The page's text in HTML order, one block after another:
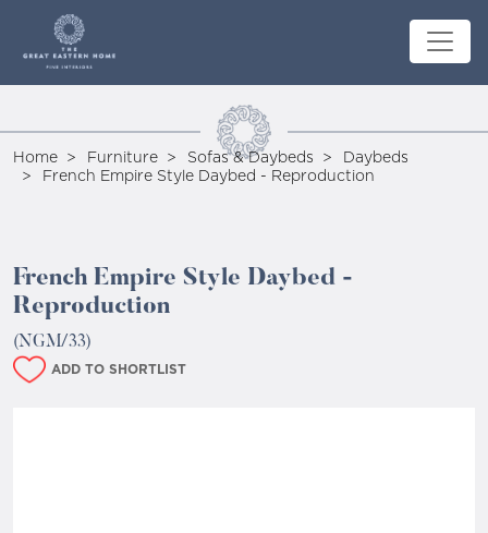
Home Furniture Sofas & Daybeds
Daybeds
French Empire Style Daybed - Reproduction
French Empire Style Daybed -
Reproduction
(NGM/33)
ADD TO SHORTLIST